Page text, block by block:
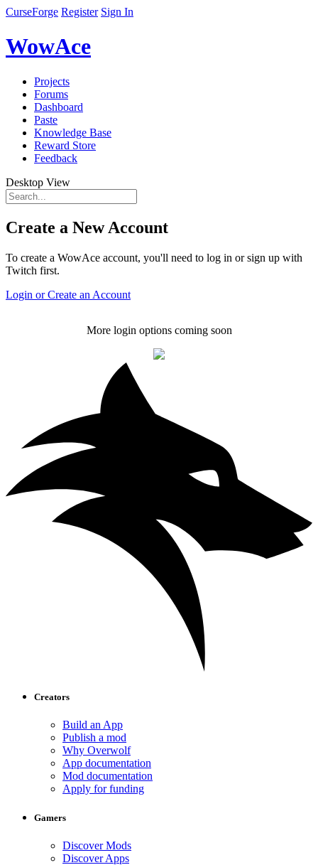
CurseForge Register Sign In
WowAce
Projects
Forums
Dashboard
Paste
Knowledge Base
Reward Store
Feedback
Desktop View
Create a New Account
To create a WowAce account, you'll need to log in or sign up with
Twitch first.
Login or Create an Account
More login options coming soon
Creators
Build an App
Publish a mod
Why Overwolf
App documentation
Mod documentation
Apply for funding
Gamers
Discover Mods
Discover Apps